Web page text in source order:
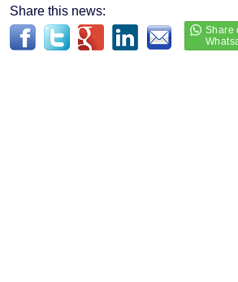
Share this news: